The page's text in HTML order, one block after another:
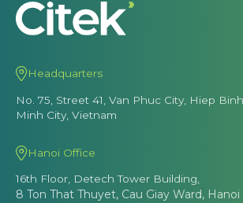
Headquarters
No. 75, Street 41, Van Phuc City, Hiep
Minh City, Vietnam
Hanoi Office
16th Floor, Detech Tower Building,
8 Ton That Thuyet, Cau Giay Ward, Hanoi